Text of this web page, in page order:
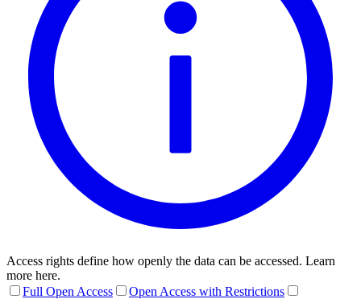
Access rights define how openly the data can be accessed. Learn
more here.
Full Open Access
Open Access with Restrictions